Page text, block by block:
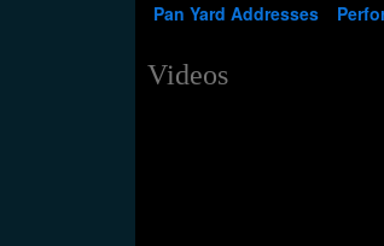
Pan Yard Addresses
Videos